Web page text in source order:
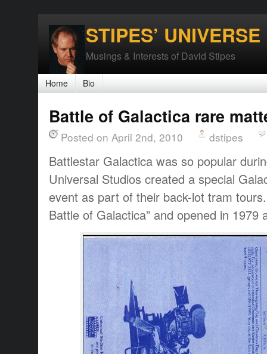
STIPES’ UNIVERSE
Musings & Interests of David Stipes
Home Bio
Battle of Galactica rare
Posted on April 2nd, 2010 dstipes
Battlestar Galactica was so popular
Universal Studios created a special
event as part of their back-lot tram
Battle of Galactica” and opened in